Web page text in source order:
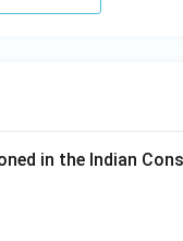
in the Indian